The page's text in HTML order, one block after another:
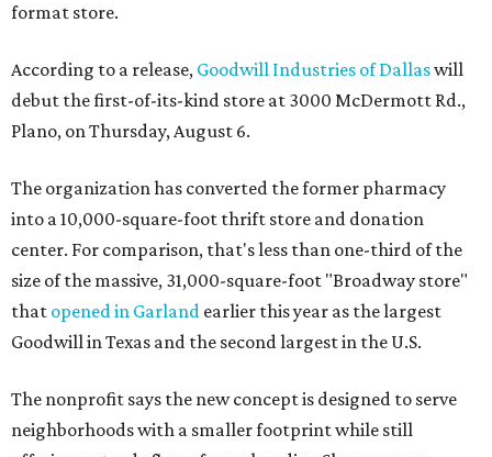
format store.
According to a release, Goodwill Industries of Dallaswill
debut the first-of-its-kind store at 3000 McDermott Rd.,
Plano, on Thursday, August 6.
The organization has converted the former pharmacy
into a 10,000-square-foot thrift store and donation
center. For comparison, that's less than one-third of the
size of the massive, 31,000-square-foot "Broadway store"
that opened in Garland earlier this year as the largest
Goodwill in Texas and the second largest in the U.S.
The nonprofit says the new concept is designed to serve
neighborhoods with a smaller footprint while still